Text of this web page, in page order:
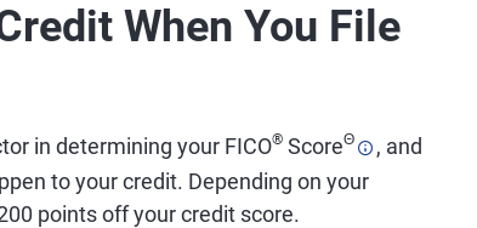
When You File
in determining your FICO® ScoreΘ
, and
to your credit. Depending on your
points off your credit score.